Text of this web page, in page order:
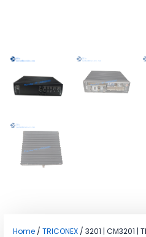
Home / TRICONEX / 3201 | CM3201 |